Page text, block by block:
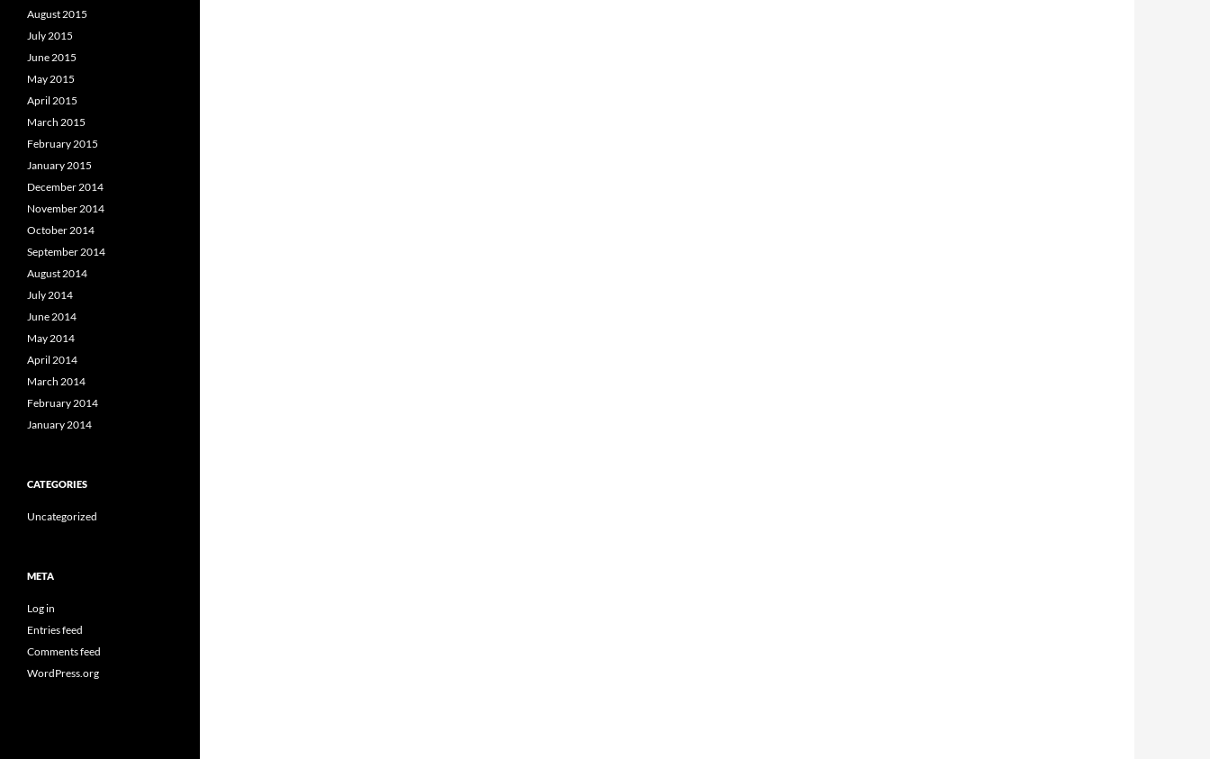
August 2015
July 2015
June 2015
May 2015
April 2015
March 2015
February 2015
January 2015
December 2014
November 2014
October 2014
September 2014
August 2014
July 2014
June 2014
May 2014
April 2014
March 2014
February 2014
January 2014
CATEGORIES
Uncategorized
META
Log in
Entries feed
Comments feed
WordPress.org